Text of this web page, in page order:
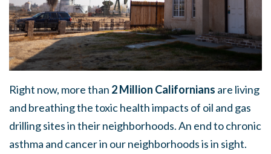
Right now, more than 2 Million Californians are living
and breathing the toxic health impacts of oil and gas
drilling sites in their neighborhoods. An end to chronic
asthma and cancer in our neighborhoods is in sight.